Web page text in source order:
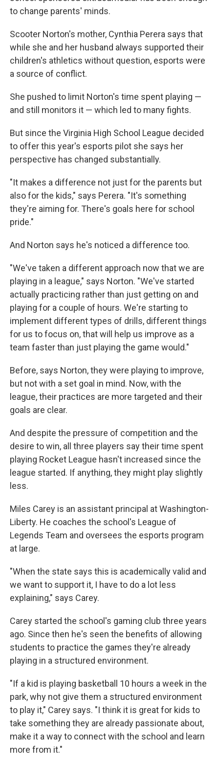
to change parents' minds.
Scooter Norton's mother, Cynthia Perera says that
while she and her husband always supported their
children's athletics without question, esports were
a source of conflict.
She pushed to limit Norton's time spent playing —
and still monitors it — which led to many fights.
But since the Virginia High School League decided
to offer this year's esports pilot she says her
perspective has changed substantially.
"It makes a difference not just for the parents but
also for the kids," says Perera. "It's something
they're aiming for. There's goals here for school
pride."
And Norton says he's noticed a difference too.
"We've taken a different approach now that we are
playing in a league," says Norton. "We've started
actually practicing rather than just getting on and
playing for a couple of hours. We're starting to
implement different types of drills, different things
for us to focus on, that will help us improve as a
team faster than just playing the game would."
Before, says Norton, they were playing to improve,
but not with a set goal in mind. Now, with the
league, their practices are more targeted and their
goals are clear.
And despite the pressure of competition and the
desire to win, all three players say their time spent
playing Rocket League hasn't increased since the
league started. If anything, they might play slightly
less.
Miles Carey is an assistant principal at Washington-
Liberty. He coaches the school's League of
Legends Team and oversees the esports program
at large.
"When the state says this is academically valid and
we want to support it, I have to do a lot less
explaining," says Carey.
Carey started the school's gaming club three years
ago. Since then he's seen the benefits of allowing
students to practice the games they're already
playing in a structured environment.
"If a kid is playing basketball 10 hours a week in the
park, why not give them a structured environment
to play it," Carey says. "I think it is great for kids to
take something they are already passionate about,
make it a way to connect with the school and learn
more from it."